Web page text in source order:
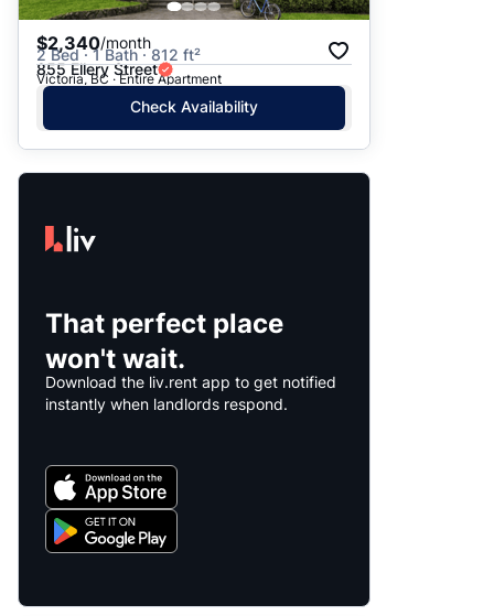
$2,340/month
2 Bed · 1 Bath · 812 ft²
855 Ellery Street
Victoria, BC · Entire Apartment
Check Availability
That perfect place
won't wait.
Download the liv.rent app to get notified
instantly when landlords respond.